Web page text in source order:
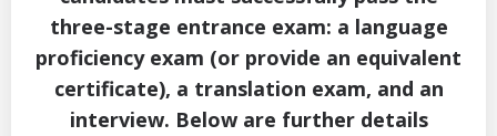
three-stage entrance exam: a language
proficiency exam (or provide an equivalent
certificate), a translation exam, and an
interview. Below are further details